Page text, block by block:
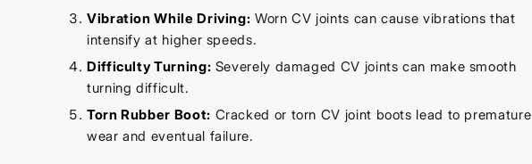
Vibration While Driving: Worn CV joints can cause vibrations that
intensify at higher speeds.
Difficulty Turning: Severely damaged CV joints can make smooth
turning difficult.
Torn Rubber Boot: Cracked or torn CV joint boots lead to premature
wear and eventual failure.